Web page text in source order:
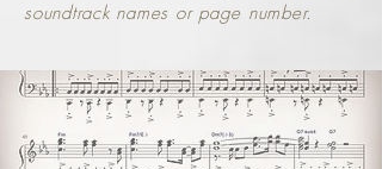
soundtrack names or page number.